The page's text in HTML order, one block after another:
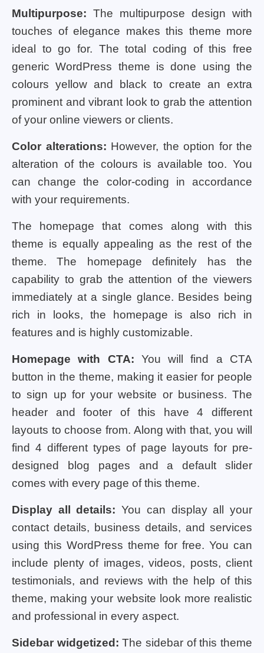
Multipurpose: The multipurpose design with
touches of elegance makes this theme more
ideal to go for. The total coding of this free
generic WordPress theme is done using the
colours yellow and black to create an extra
prominent and vibrant look to grab the attention
of your online viewers or clients.
Color alterations: However, the option for the
alteration of the colours is available too. You
can change the color-coding in accordance
with your requirements.
The homepage that comes along with this
theme is equally appealing as the rest of the
theme. The homepage definitely has the
capability to grab the attention of the viewers
immediately at a single glance. Besides being
rich in looks, the homepage is also rich in
features and is highly customizable.
Homepage with CTA: You will find a CTA
button in the theme, making it easier for people
to sign up for your website or business. The
header and footer of this have 4 different
layouts to choose from. Along with that, you will
find 4 different types of page layouts for pre-
designed blog pages and a default slider
comes with every page of this theme.
Display all details: You can display all your
contact details, business details, and services
using this WordPress theme for free. You can
include plenty of images, videos, posts, client
testimonials, and reviews with the help of this
theme, making your website look more realistic
and professional in every aspect.
Sidebar widgetized:The sidebar of this theme